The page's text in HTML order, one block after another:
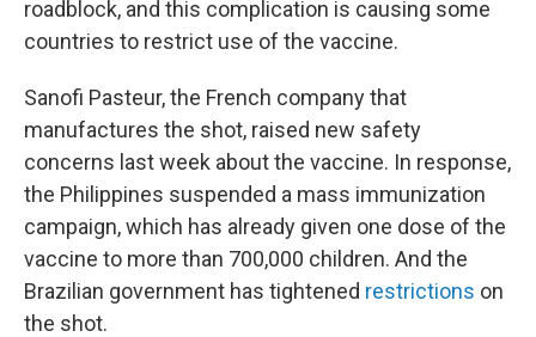
roadblock, and this complication is causing some
countries to restrict use of the vaccine.
Sanofi Pasteur, the French company that
manufactures the shot, raised new safety
concerns last week about the vaccine. In response,
the Philippines suspended a mass immunization
campaign, which has already given one dose of the
vaccine to more than 700,000 children. And the
Brazilian government has tightened restrictions on
the shot.